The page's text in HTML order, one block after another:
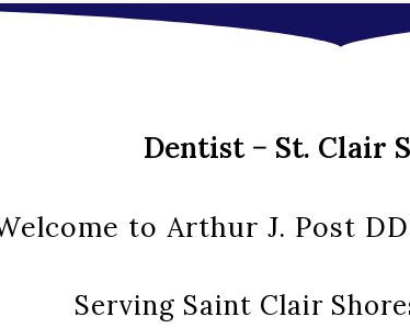
Dentist − St. Clair
to Arthur J. Post
Serving Saint Clair